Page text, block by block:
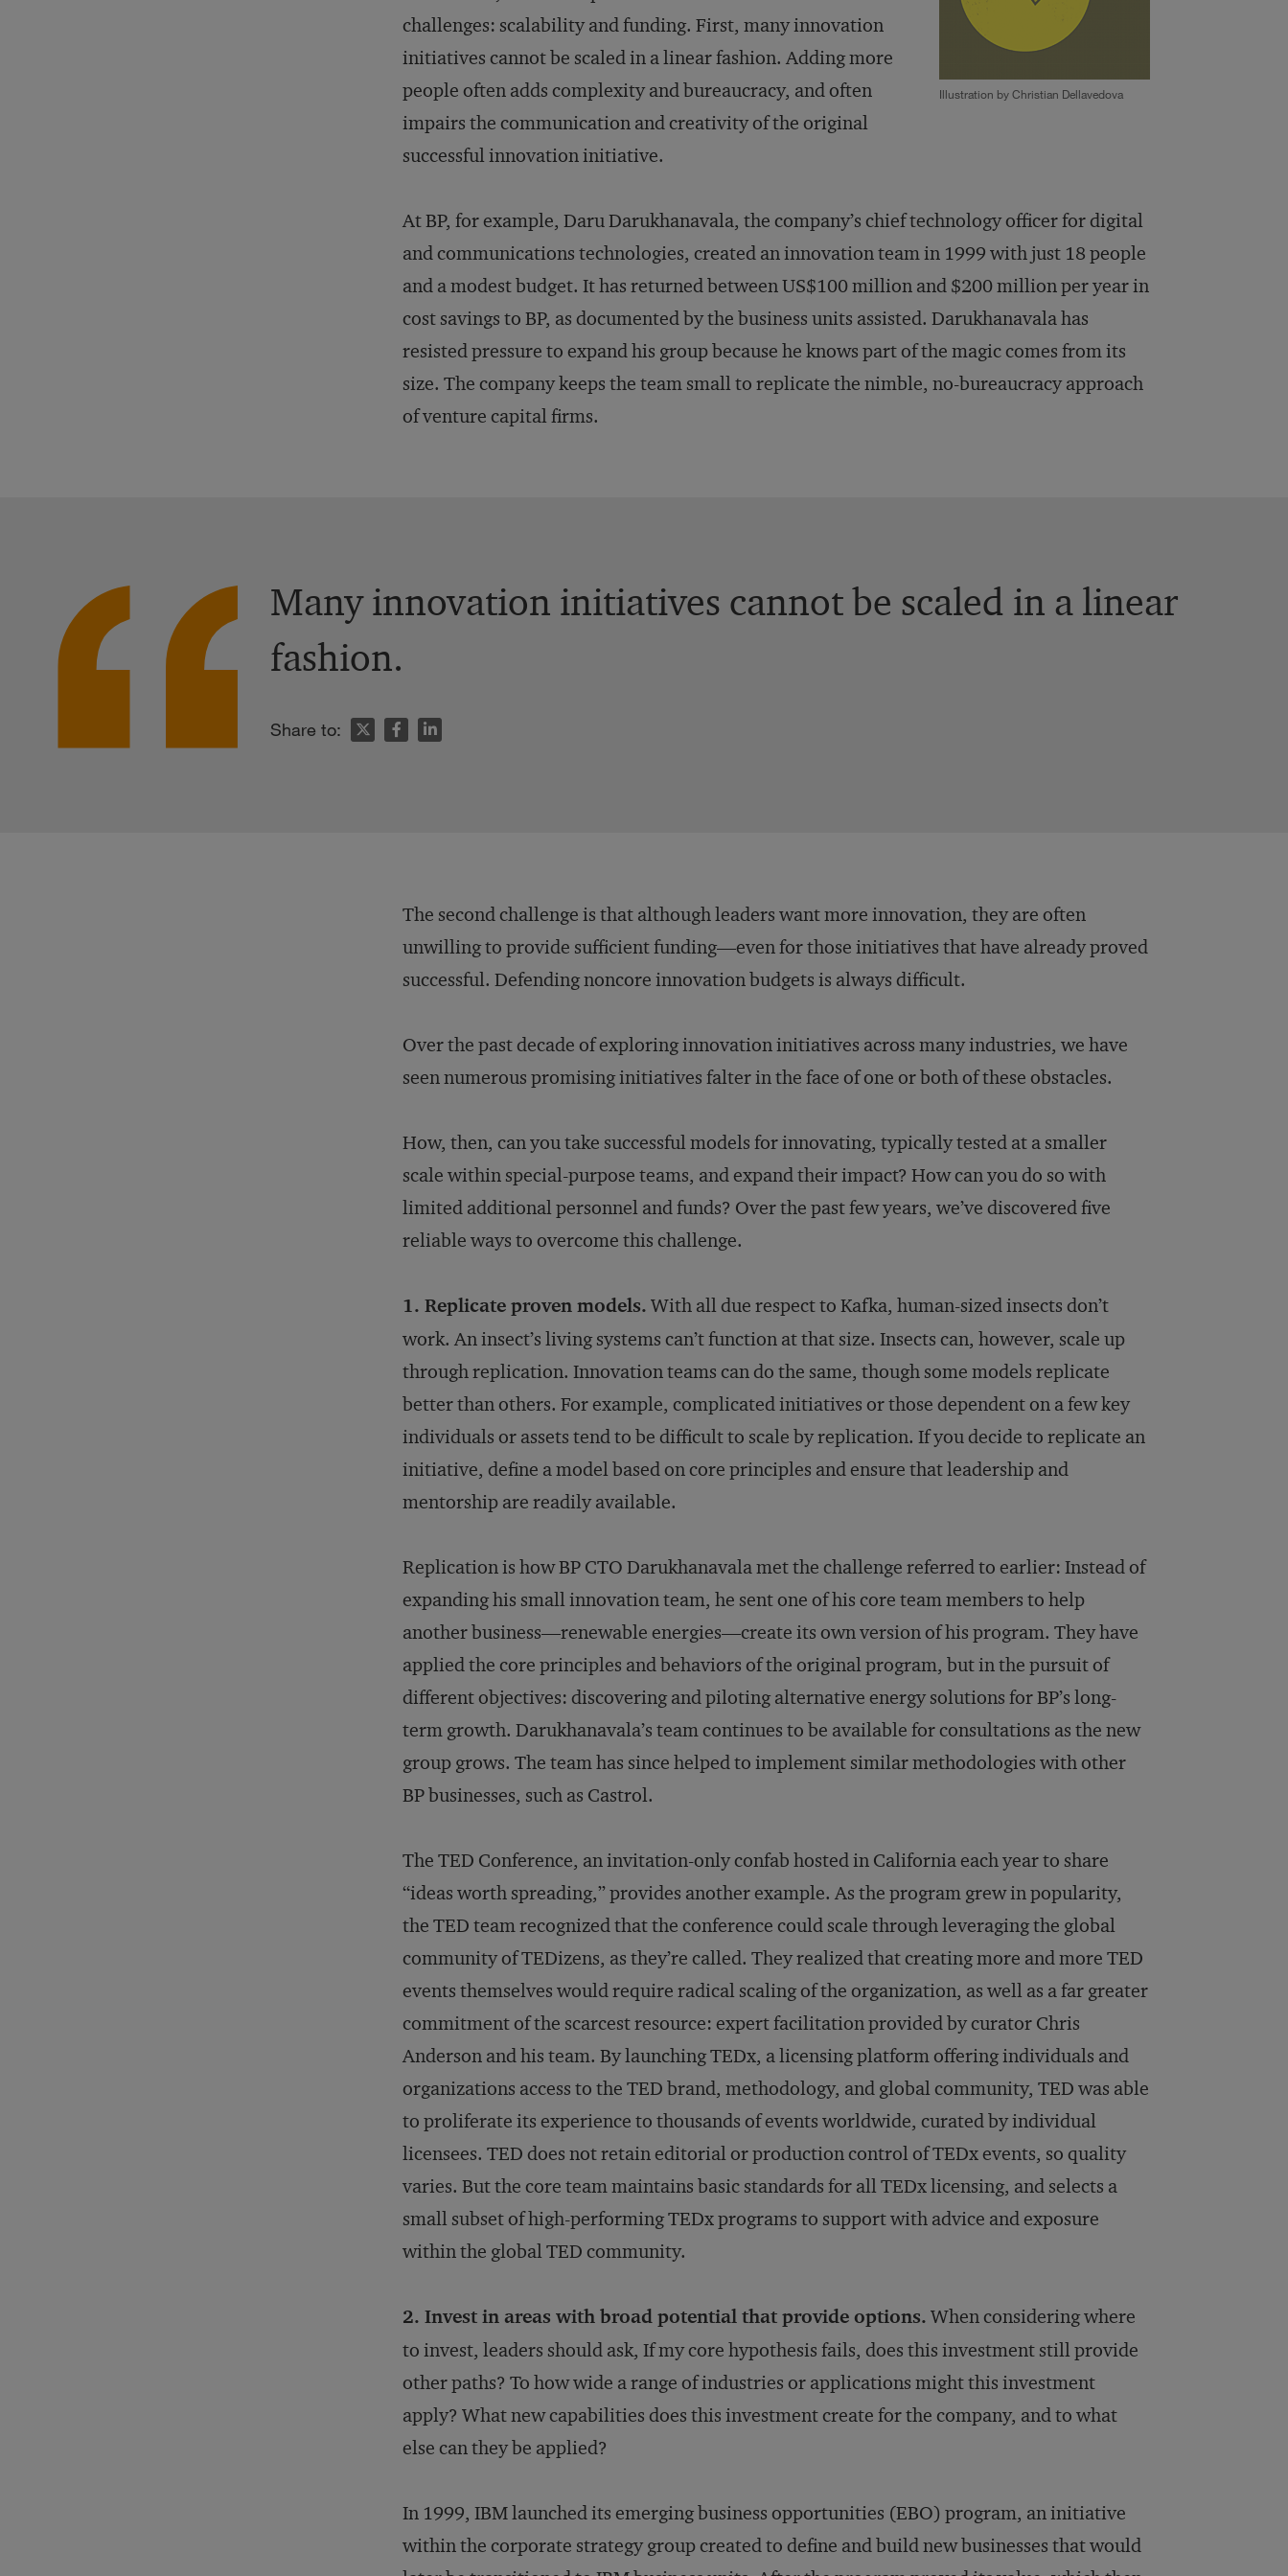
Illustration by Christian Dellavedova
challenges: scalability and funding. First, many innovation
initiatives cannot be scaled in a linear fashion. Adding more
people often adds complexity and bureaucracy, and often
impairs the communication and creativity of the original
successful innovation initiative.
At BP, for example, Daru Darukhanavala, the company’s chief technology officer for digital
and communications technologies, created an innovation team in 1999 with just 18 people
and a modest budget. It has returned between US$100 million and $200 million per year in
cost savings to BP, as documented by the business units assisted. Darukhanavala has
resisted pressure to expand his group because he knows part of the magic comes from its
size. The company keeps the team small to replicate the nimble, no-bureaucracy approach
of venture capital firms.
Many innovation initiatives cannot be scaled in a linear
fashion.
Share to:
The second challenge is that although leaders want more innovation, they are often
unwilling to provide sufficient funding—even for those initiatives that have already proved
successful. Defending noncore innovation budgets is always difficult.
Over the past decade of exploring innovation initiatives across many industries, we have
seen numerous promising initiatives falter in the face of one or both of these obstacles.
How, then, can you take successful models for innovating, typically tested at a smaller
scale within special-purpose teams, and expand their impact? How can you do so with
limited additional personnel and funds? Over the past few years, we’ve discovered five
reliable ways to overcome this challenge.
1. Replicate proven models. With all due respect to Kafka, human-sized insects don’t
work. An insect’s living systems can’t function at that size. Insects can, however, scale up
through replication. Innovation teams can do the same, though some models replicate
better than others. For example, complicated initiatives or those dependent on a few key
individuals or assets tend to be difficult to scale by replication. If you decide to replicate an
initiative, define a model based on core principles and ensure that leadership and
mentorship are readily available.
Replication is how BP CTO Darukhanavala met the challenge referred to earlier: Instead of
expanding his small innovation team, he sent one of his core team members to help
another business—renewable energies—create its own version of his program. They have
applied the core principles and behaviors of the original program, but in the pursuit of
different objectives: discovering and piloting alternative energy solutions for BP’s long-
term growth. Darukhanavala’s team continues to be available for consultations as the new
group grows. The team has since helped to implement similar methodologies with other
BP businesses, such as Castrol.
The TED Conference, an invitation-only confab hosted in California each year to share
“ideas worth spreading,” provides another example. As the program grew in popularity,
the TED team recognized that the conference could scale through leveraging the global
community of TEDizens, as they’re called. They realized that creating more and more TED
events themselves would require radical scaling of the organization, as well as a far greater
commitment of the scarcest resource: expert facilitation provided by curator Chris
Anderson and his team. By launching TEDx, a licensing platform offering individuals and
organizations access to the TED brand, methodology, and global community, TED was able
to proliferate its experience to thousands of events worldwide, curated by individual
licensees. TED does not retain editorial or production control of TEDx events, so quality
varies. But the core team maintains basic standards for all TEDx licensing, and selects a
small subset of high-performing TEDx programs to support with advice and exposure
within the global TED community.
2. Invest in areas with broad potential that provide options. When considering where
to invest, leaders should ask, If my core hypothesis fails, does this investment still provide
other paths? To how wide a range of industries or applications might this investment
apply? What new capabilities does this investment create for the company, and to what
else can they be applied?
In 1999, IBM launched its emerging business opportunities (EBO) program, an initiative
within the corporate strategy group created to define and build new businesses that would